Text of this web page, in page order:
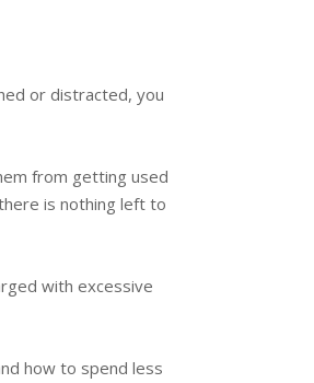
or distracted, you
from getting used
is nothing left to
with excessive
how to spend less